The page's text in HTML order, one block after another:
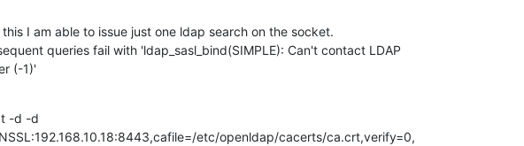
this I am able to issue just one ldap search on the socket.
queries fail with 'ldap_sasl_bind(SIMPLE): Can't contact LDAP
(-1)'
-d -d
etc/openldap/cacerts/ca.crt,verify=0,